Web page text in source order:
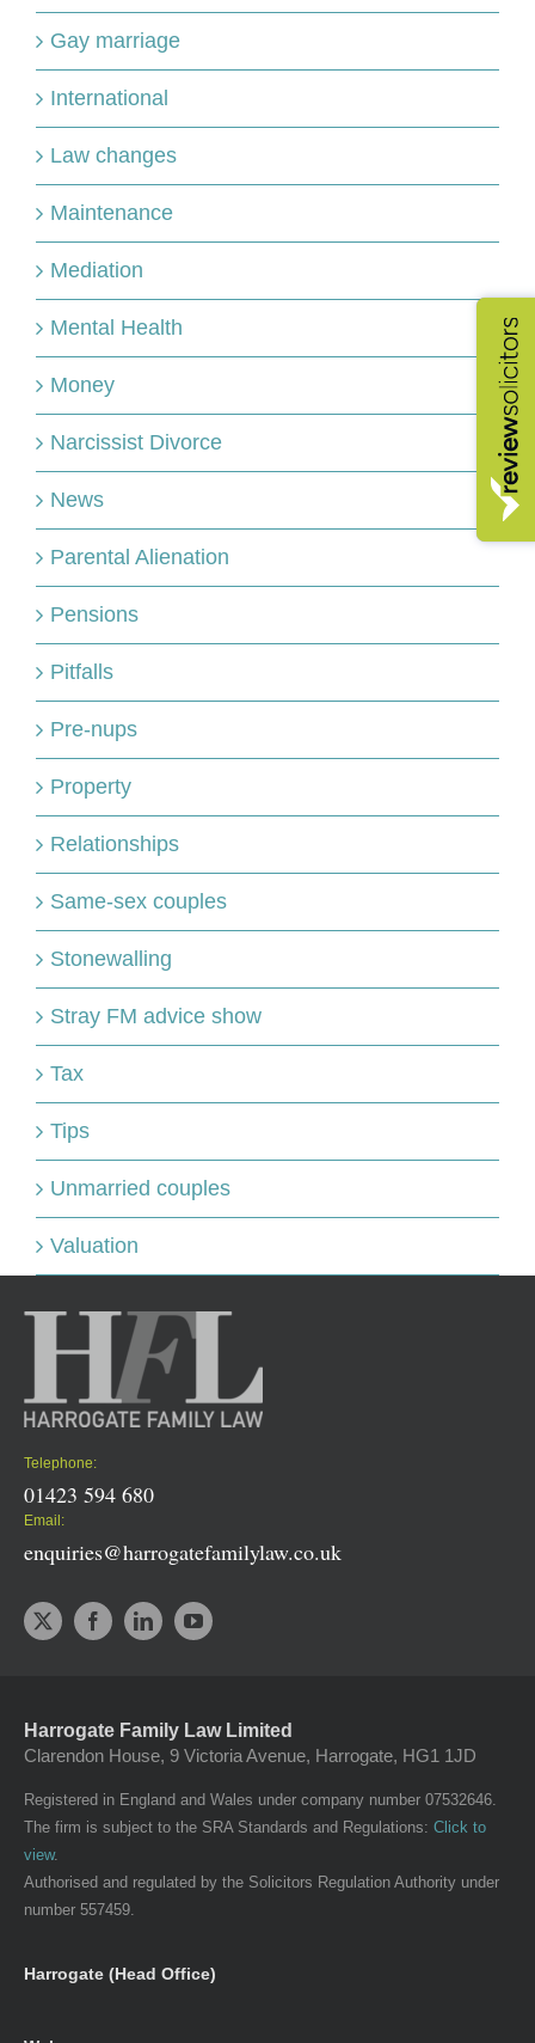
Gay marriage
International
Law changes
Maintenance
Mediation
Mental Health
Money
Narcissist Divorce
News
Parental Alienation
Pensions
Pitfalls
Pre-nups
Property
Relationships
Same-sex couples
Stonewalling
Stray FM advice show
Tax
Tips
Unmarried couples
Valuation
Telephone:
01423 594 680
Email:
enquiries@harrogatefamilylaw.co.uk
Harrogate Family Law Limited
Clarendon House, 9 Victoria Avenue, Harrogate, HG1 1JD
Registered in England and Wales under company number 07532646.
The firm is subject to the SRA Standards and Regulations: Click to
view.
Authorised and regulated by the Solicitors Regulation Authority under
number 557459.
Harrogate (Head Office)